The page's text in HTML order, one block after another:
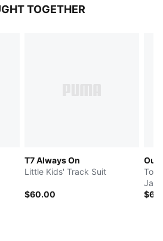
TOGETHER
T7 Always On
Little Kids' Track Suit
$60.00